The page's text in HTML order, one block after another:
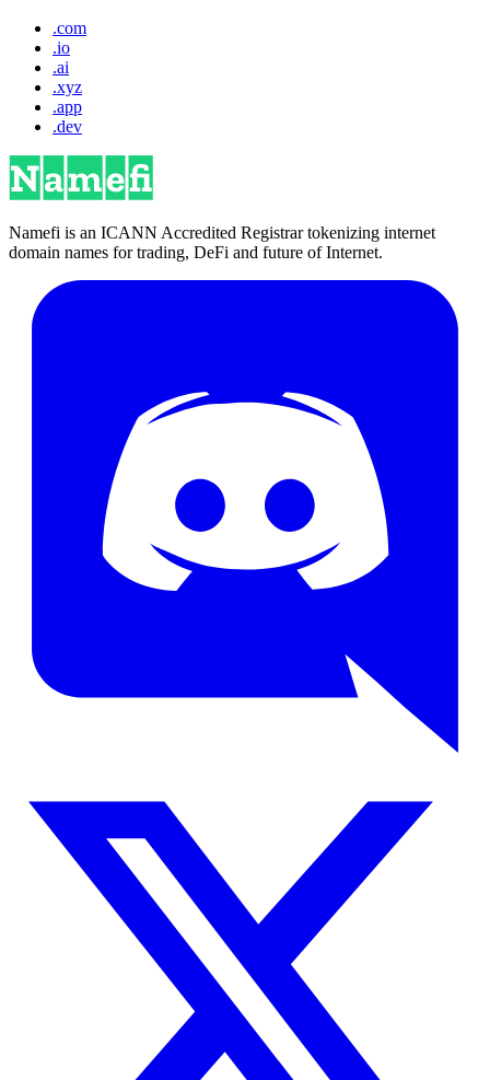
.com
.io
.ai
.xyz
.app
.dev
Namefi is an ICANN Accredited Registrar tokenizing internet
domain names for trading, DeFi and future of Internet.